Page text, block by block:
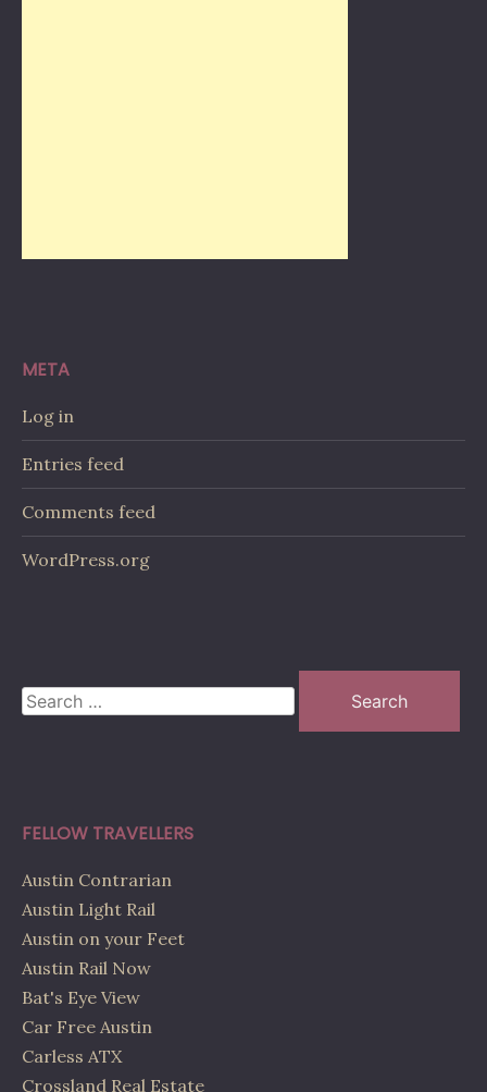
META
Log in
Entries feed
Comments feed
WordPress.org
Search
for:
FELLOW TRAVELLERS
Austin Contrarian
Austin Light Rail
Austin on your Feet
Austin Rail Now
Bat's Eye View
Car Free Austin
Carless ATX
Crossland Real Estate